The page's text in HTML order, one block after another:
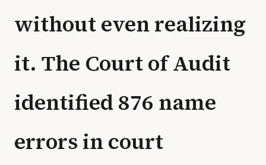
without even realizing
it. The Court of Audit
identified 876 name
errors in court